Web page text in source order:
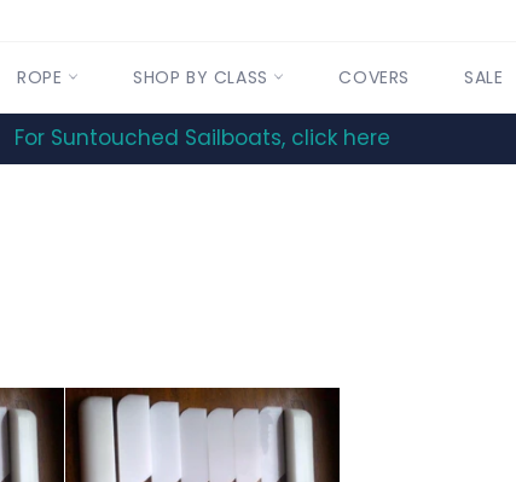
ROPE SHOP BY CLASS COVERS SALE
For Suntouched Sailboats, click here